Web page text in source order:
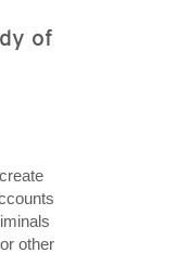
of
other